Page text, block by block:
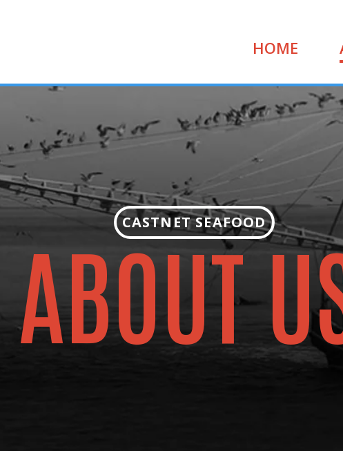
HOME
CASTNET SEAFOOD
ABOUT